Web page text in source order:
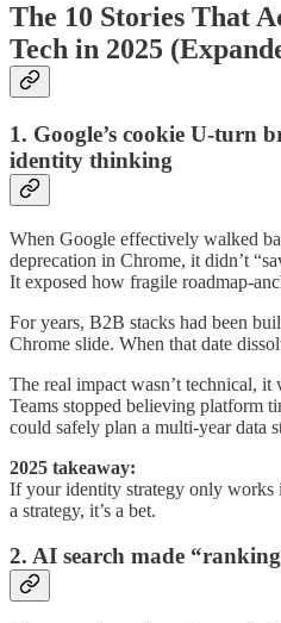
The 10 Stories That
Tech in 2025
1. Google’s cookie U-turn
identity thinking
When Google effectively walked
deprecation in Chrome, it didn’t
It exposed how fragile roadmap-
For years, B2B stacks had been
Chrome slide. When that date
The real impact wasn’t technical, it
Teams stopped believing platform
could safely plan a multi-year data
2025 takeaway:
If your identity strategy only works
a strategy, it’s a bet.
2. AI search made